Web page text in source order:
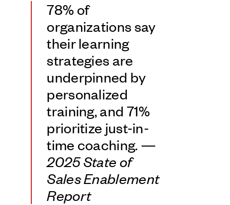
78% of
organizations say
their learning
strategies are
underpinned by
personalized
training, and 71%
prioritize just-in-
time coaching. —
2025 State of
Sales Enablement
Report